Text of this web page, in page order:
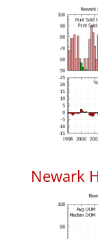
Newark